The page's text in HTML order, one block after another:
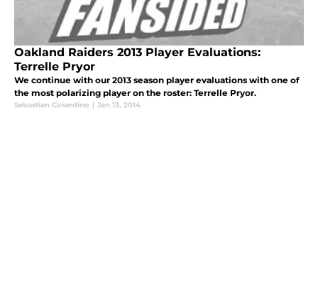
Oakland Raiders 2013 Player Evaluations:
Terrelle Pryor
We continue with our 2013 season player evaluations with one of
the most polarizing player on the roster: Terrelle Pryor.
Sebastian Cosentino | Jan 13, 2014